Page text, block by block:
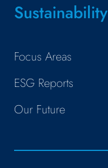
Sustainability
Focus Areas
ESG Reports
Our Future